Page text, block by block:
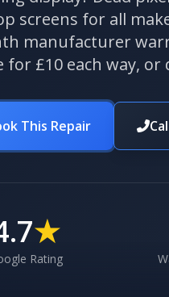
screens for all
manufacturer
for £10 each way,
This Repair
★
Rating